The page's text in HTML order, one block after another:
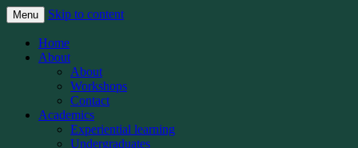
Knight Center for
Environmental Journalism
Journalism’s Knight Center for
Environmental Journalism teaches student
and professional journalists how to better
report on the world’s most important beat:
Covering the planet
Menu Skip to content
Home
About
About
Workshops
Contact
Academics
Experiential learning
Undergraduates